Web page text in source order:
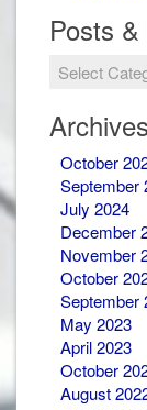
Posts
Posts
Newsletters
Archives
October
September
July 2024
December
November
October
September
May 2023
April 2023
October
August